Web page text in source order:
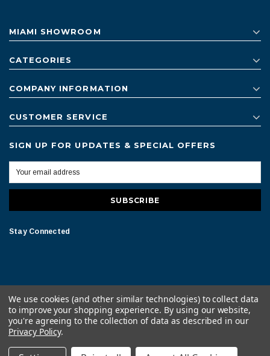
MIAMI SHOWROOM
CATEGORIES
COMPANY INFORMATION
CUSTOMER SERVICE
SIGN UP FOR UPDATES & SPECIAL OFFERS
Stay Connected
© 2026 American Bath All Rights Reserved.
Terms of Conditions
We use cookies (and other similar technologies) to collect data
to improve your shopping experience. By using our website,
you're agreeing to the collection of data as described in our
Privacy Policy.